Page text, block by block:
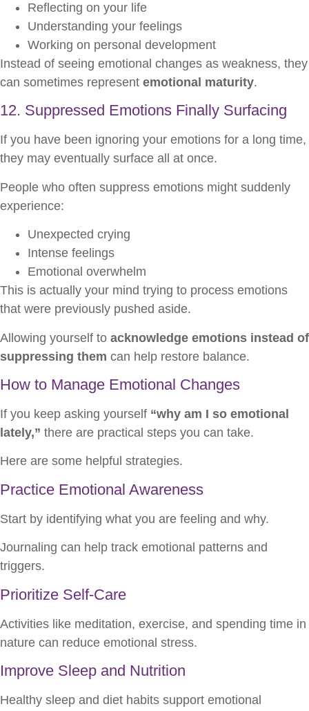
Reflecting on your life
Understanding your feelings
Working on personal development
Instead of seeing emotional changes as weakness, they
can sometimes represent emotional maturity.
12. Suppressed Emotions Finally Surfacing
If you have been ignoring your emotions for a long time,
they may eventually surface all at once.
People who often suppress emotions might suddenly
experience:
Unexpected crying
Intense feelings
Emotional overwhelm
This is actually your mind trying to process emotions
that were previously pushed aside.
Allowing yourself to acknowledge emotions instead of
suppressing them can help restore balance.
How to Manage Emotional Changes
If you keep asking yourself “why am I so emotional
lately,” there are practical steps you can take.
Here are some helpful strategies.
Practice Emotional Awareness
Start by identifying what you are feeling and why.
Journaling can help track emotional patterns and
triggers.
Prioritize Self-Care
Activities like meditation, exercise, and spending time in
nature can reduce emotional stress.
Improve Sleep and Nutrition
Healthy sleep and diet habits support emotional